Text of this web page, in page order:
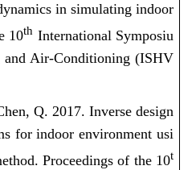
in simulating indoor
10th International Symposiu
Air-Conditioning (ISHV
Q. 2017. Inverse design
for indoor environment usi
Proceedings of the 10t